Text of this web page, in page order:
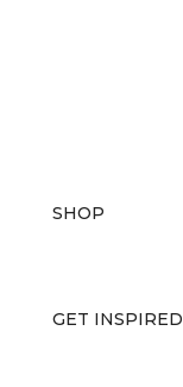
SHOP
GET INSPIRED